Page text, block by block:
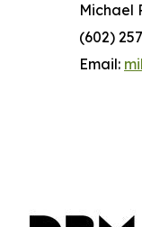
Michael
(602)
Email: